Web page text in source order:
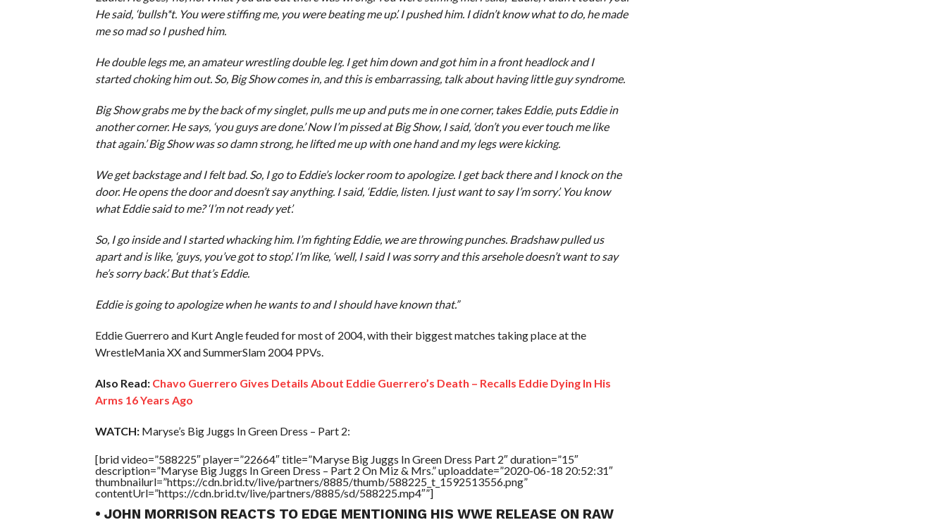
He said, ‘bullsh*t. You were stiffing me, you were beating me up’. I pushed him. I didn’t know what to do, he made
me so mad so I pushed him.
He double legs me, an amateur wrestling double leg. I get him down and got him in a front headlock and I
started choking him out. So, Big Show comes in, and this is embarrassing, talk about having little guy syndrome.
Big Show grabs me by the back of my singlet, pulls me up and puts me in one corner, takes Eddie, puts Eddie in
another corner. He says, ‘you guys are done.’ Now I’m pissed at Big Show, I said, ‘don’t you ever touch me like
that again.’ Big Show was so damn strong, he lifted me up with one hand and my legs were kicking.
We get backstage and I felt bad. So, I go to Eddie’s locker room to apologize. I get back there and I knock on the
door. He opens the door and doesn’t say anything. I said, ‘Eddie, listen. I just want to say I’m sorry’. You know
what Eddie said to me? ‘I’m not ready yet’.
So, I go inside and I started whacking him. I’m fighting Eddie, we are throwing punches. Bradshaw pulled us
apart and is like, ‘guys, you’ve got to stop’. I’m like, ‘well, I said I was sorry and this arsehole doesn’t want to say
he’s sorry back’. But that’s Eddie.
Eddie is going to apologize when he wants to and I should have known that.”
Eddie Guerrero and Kurt Angle feuded for most of 2004, with their biggest matches taking place at the
WrestleMania XX and SummerSlam 2004 PPVs.
Also Read: Chavo Guerrero Gives Details About Eddie Guerrero’s Death – Recalls Eddie Dying In His
Arms 16 Years Ago
WATCH:Maryse’s Big Juggs In Green Dress – Part 2:
[brid video=”588225″ player=”22664″ title=”Maryse Big Juggs In Green Dress Part 2″ duration=”15″
description=”Maryse Big Juggs In Green Dress – Part 2 On Miz & Mrs.” uploaddate=”2020-06-18 20:52:31″
thumbnailurl=”https://cdn.brid.tv/live/partners/8885/thumb/588225_t_1592513556.png”
contentUrl=”https://cdn.brid.tv/live/partners/8885/sd/588225.mp4″”]
• JOHN MORRISON REACTS TO EDGE MENTIONING HIS WWE RELEASE ON RAW